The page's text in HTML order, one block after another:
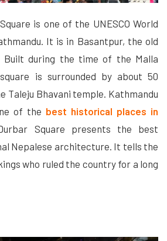
is one of the UNESCO World
It is in Basantpur, the old
Built during the time of the Malla
is surrounded by about 50
Taleju Bhavani temple. Kathmandu
of the best historical places in
Square presents the best
Nepalese architecture. It tells the
who ruled the country for a long